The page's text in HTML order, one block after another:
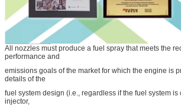
All nozzles must produce a fuel spray that meets the
performance and
emissions goals of the market for which the engine is
details of the
fuel system design (i.e., regardless if the fuel system
injector,